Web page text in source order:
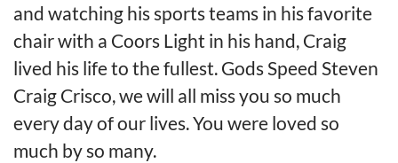
and watching his sports teams in his favorite
chair with a Coors Light in his hand, Craig
lived his life to the fullest. Gods Speed Steven
Craig Crisco, we will all miss you so much
every day of our lives. You were loved so
much by so many.